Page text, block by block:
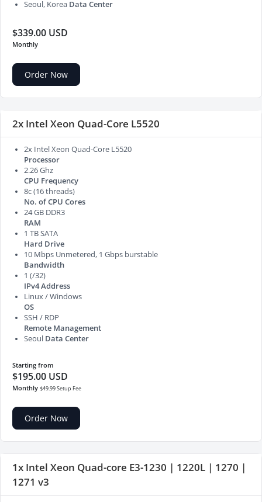
Seoul, Korea Data Center
$339.00 USD
Monthly
Order Now
2x Intel Xeon Quad-Core L5520
2x Intel Xeon Quad-Core L5520
Processor
2.26 Ghz
CPU Frequency
8c (16 threads)
No. of CPU Cores
24 GB DDR3
RAM
1 TB SATA
Hard Drive
10 Mbps Unmetered, 1 Gbps burstable
Bandwidth
1 (/32)
IPv4 Address
Linux / Windows
OS
SSH / RDP
Remote Management
Seoul Data Center
Starting from
$195.00 USD
Monthly $49.99 Setup Fee
Order Now
1x Intel Xeon Quad-core E3-1230 | 1220L | 1270 |
1271 v3